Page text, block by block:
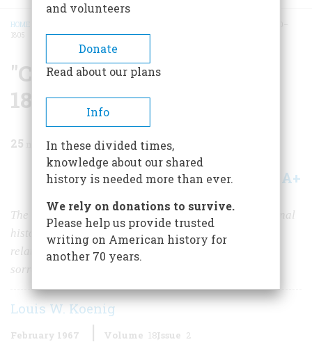
BREADCRUMB
HOME
1805
"Consensus Politics,”
1800–1805
25 min read
Share A+
The idea goes back to the very beginnings of our national
history. Then as now, it was built upon human
relationships, and these—as Mr. Jefferson found to his
sorrow—make a fragile foundation.
Louis W. Koenig
February 1967 Volume 18Issue 2
and volunteers
Donate
Read about our plans
Info
In these divided times,
knowledge about our shared
history is needed more than ever.
We rely on donations to survive.
Please help us provide trusted
writing on American history for
another 70 years.